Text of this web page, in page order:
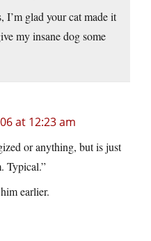
I’m glad your cat made it
my insane dog some
at 12:23 am
or anything, but is just
Typical.”
earlier.